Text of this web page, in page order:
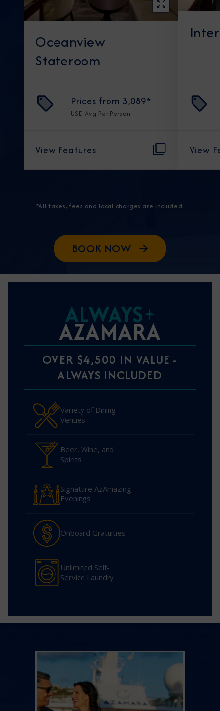
Oceanview
Stateroom
Prices from 3,089*
USD Avg Per Person
View Features View
*All taxes, fees and local charges are included.
BOOK NOW
ALWAYS
AZAMARA
OVER $4,500 IN VALUE -
ALWAYS INCLUDED
Variety of Dining
Venues
Beer, Wine, and
Spirits
Signature AzAmazing
Evenings
Onboard Gratuities
Unlimited Self-
Service Laundry